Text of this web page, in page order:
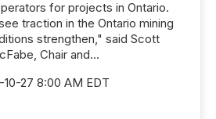
for projects in Ontario.
traction in the Ontario mining
strengthen," said Scott
Chair and...
10-27 8:00 AM EDT